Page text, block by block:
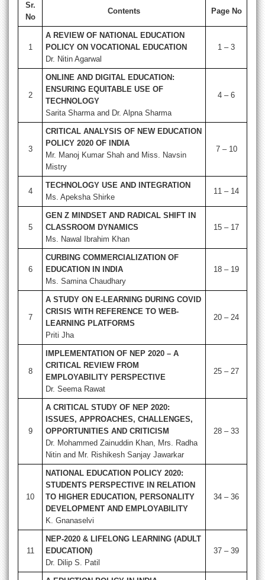
Sr.
No
Contents Page No
1
A REVIEW OF NATIONAL EDUCATION
POLICY ON VOCATIONAL EDUCATION
Dr. Nitin Agarwal
1 – 3
2
ONLINE AND DIGITAL EDUCATION:
ENSURING EQUITABLE USE OF
TECHNOLOGY
Sarita Sharma and Dr. Alpna Sharma
4 – 6
3
CRITICAL ANALYSIS OF NEW EDUCATION
POLICY 2020 OF INDIA
Mr. Manoj Kumar Shah and Miss. Navsin
Mistry
7 – 10
4
TECHNOLOGY USE AND INTEGRATION
Ms. Apeksha Shirke
11 – 14
5
GEN Z MINDSET AND RADICAL SHIFT IN
CLASSROOM DYNAMICS
Ms. Nawal Ibrahim Khan
15 – 17
6
CURBING COMMERCIALIZATION OF
EDUCATION IN INDIA
Ms. Samina Chaudhary
18 – 19
7
A STUDY ON E-LEARNING DURING COVID
CRISIS WITH REFERENCE TO WEB-
LEARNING PLATFORMS
Priti Jha
20 – 24
8
IMPLEMENTATION OF NEP 2020 – A
CRITICAL REVIEW FROM
EMPLOYABILITY PERSPECTIVE
Dr. Seema Rawat
25 – 27
9
A CRITICAL STUDY OF NEP 2020:
ISSUES, APPROACHES, CHALLENGES,
OPPORTUNITIES AND CRITICISM
Dr. Mohammed Zainuddin Khan, Mrs. Radha
Nitin and Mr. Rishikesh Sanjay Jawarkar
28 – 33
10
NATIONAL EDUCATION POLICY 2020:
STUDENTS PERSPECTIVE IN RELATION
TO HIGHER EDUCATION, PERSONALITY
DEVELOPMENT AND EMPLOYABILITY
K. Gnanaselvi
34 – 36
11
NEP-2020 & LIFELONG LEARNING (ADULT
EDUCATION)
Dr. Dilip S. Patil
37 – 39